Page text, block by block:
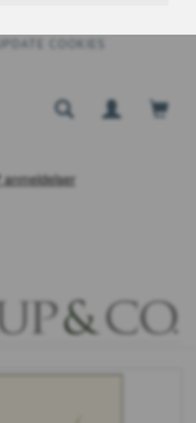
UPDATE COOKIES